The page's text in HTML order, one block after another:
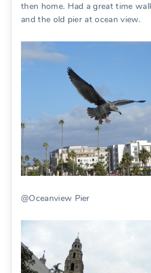
then home. Had a great time
and the old pier at ocean view.
@Oceanview Pier